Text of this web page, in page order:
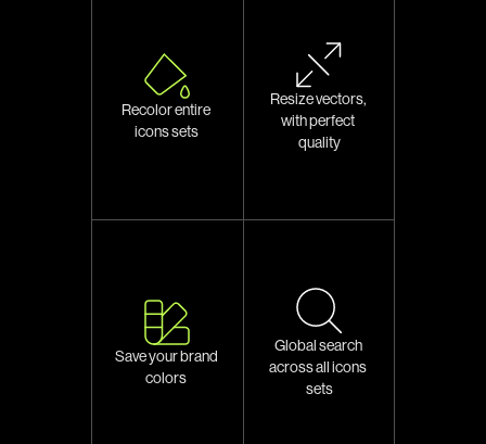
Recolor entire
icons sets
Resize vectors,
with perfect
quality
Save your brand
colors
Global search
across all icons
sets